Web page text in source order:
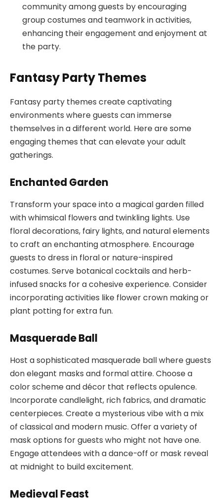
community among guests by encouraging
group costumes and teamwork in activities,
enhancing their engagement and enjoyment at
the party.
Fantasy Party Themes
Fantasy party themes create captivating
environments where guests can immerse
themselves in a different world. Here are some
engaging themes that can elevate your adult
gatherings.
Enchanted Garden
Transform your space into a magical garden filled
with whimsical flowers and twinkling lights. Use
floral decorations, fairy lights, and natural elements
to craft an enchanting atmosphere. Encourage
guests to dress in floral or nature-inspired
costumes. Serve botanical cocktails and herb-
infused snacks for a cohesive experience. Consider
incorporating activities like flower crown making or
plant potting for extra fun.
Masquerade Ball
Host a sophisticated masquerade ball where guests
don elegant masks and formal attire. Choose a
color scheme and décor that reflects opulence.
Incorporate candlelight, rich fabrics, and dramatic
centerpieces. Create a mysterious vibe with a mix
of classical and modern music. Offer a variety of
mask options for guests who might not have one.
Engage attendees with a dance-off or mask reveal
at midnight to build excitement.
Medieval Feast